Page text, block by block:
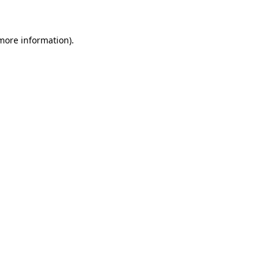
information).